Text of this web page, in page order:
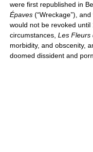
were first republished in
Épaves (“Wreckage”),
would not be revoked
circumstances, Les Fleurs
morbidity, and obscenity,
doomed dissident and